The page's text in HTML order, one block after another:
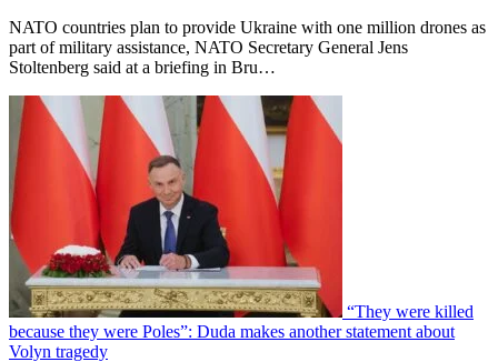
NATO countries plan to provide Ukraine with one million drones as
part of military assistance, NATO Secretary General Jens
Stoltenberg said at a briefing in Bru…
“They were killed
because they were Poles”: Duda makes another statement about
Volyn tragedy